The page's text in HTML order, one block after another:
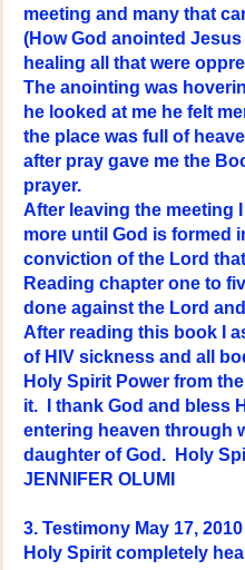
meeting and many that
(How God anointed
healing all that were
The anointing was
he looked at me he felt
the place was full of
after pray gave me the
prayer.
After leaving the meeting
more until God is formed
conviction of the Lord
Reading chapter one to
done against the Lord
After reading this book I
of HIV sickness and all
Holy Spirit Power from
it. I thank God and bless
entering heaven through
daughter of God. Holy
JENNIFER OLUMI
3. Testimony May 17,
Holy Spirit completely